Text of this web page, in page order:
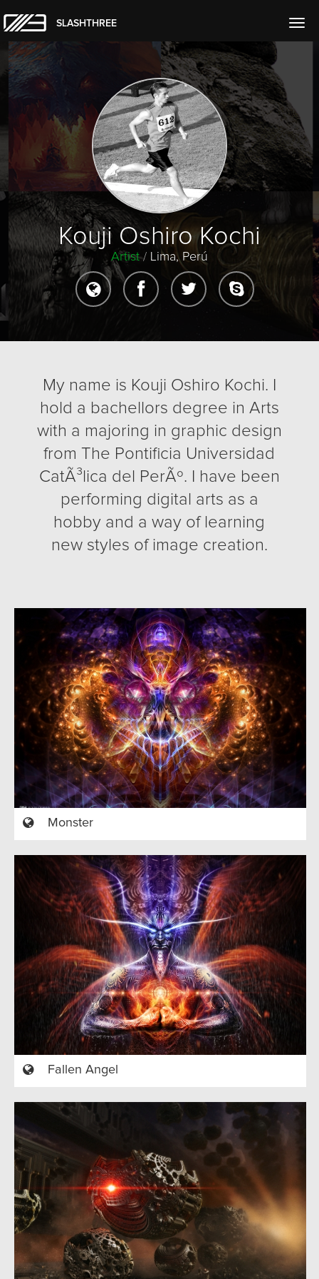
SLASHTHREE
Kouji Oshiro Kochi
Artist/ Lima, Perú
My name is Kouji Oshiro Kochi. I
hold a bachellors degree in Arts
with a majoring in graphic design
from The Pontificia Universidad
CatÃ³lica del PerÃº. I have been
performing digital arts as a
hobby and a way of learning
new styles of image creation.
Monster
Fallen Angel